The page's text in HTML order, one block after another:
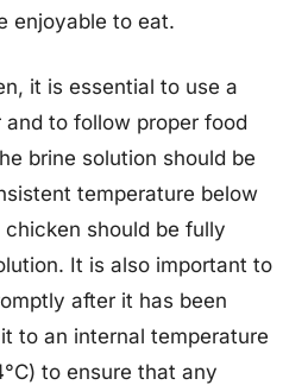
enjoyable to eat.
it is essential to use a
to follow proper food
brine solution should be
temperature below
chicken should be fully
It is also important to
after it has been
to an internal temperature
to ensure that any